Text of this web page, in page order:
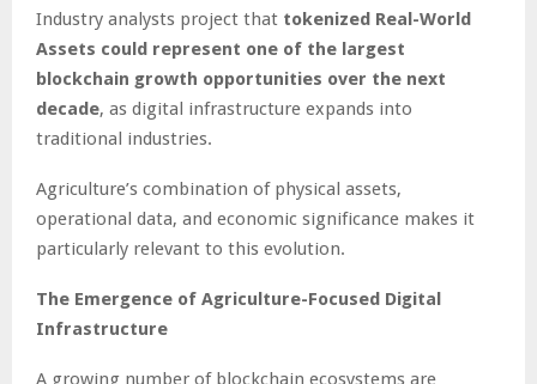
Industry analysts project that tokenized Real-World
Assets could represent one of the largest
blockchain growth opportunities over the next
decade, as digital infrastructure expands into
traditional industries.
Agriculture’s combination of physical assets,
operational data, and economic significance makes it
particularly relevant to this evolution.
The Emergence of Agriculture-Focused Digital
Infrastructure
A growing number of blockchain ecosystems are